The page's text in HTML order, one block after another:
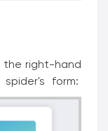
the right-hand
form: